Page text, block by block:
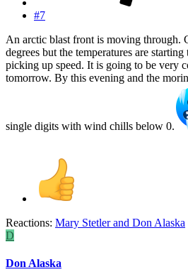
#7
An arctic blast front is moving through.
degrees but the temperatures are
picking up speed. It is going to be very
tomorrow. By this evening and the
single digits with wind chills below 0.
Reactions: Mary Stetlerand Don Alaska
D
Don Alaska